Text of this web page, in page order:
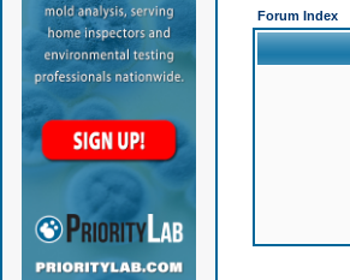
Forum Index